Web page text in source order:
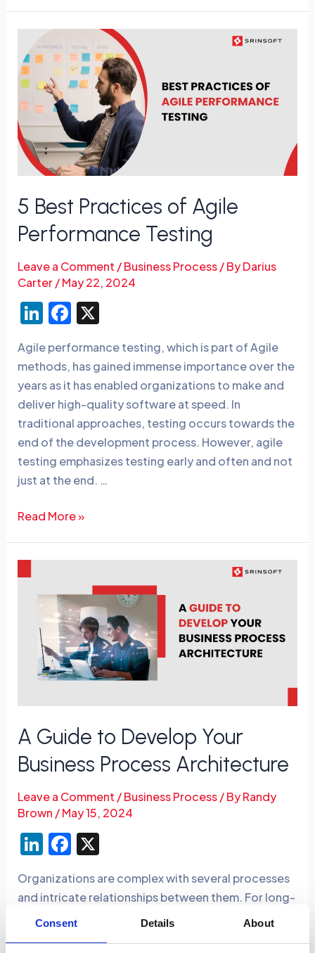
Consent Details About
5 Best Practices of Agile
Performance Testing
Leave a Comment /Business Process/ ByDarius
Carter/May 22, 2024
Li
k
e
dI
n
F
c
e
b
o
o
k
X
Agile performance testing, which is part of Agile
methods, has gained immense importance over the
years as it has enabled organizations to make and
deliver high-quality software at speed. In
traditional approaches, testing occurs towards the
end of the development process. However, agile
testing emphasizes testing early and often and not
just at the end. …
Best
Practices
Agile
Performance
Testing
Read More »
A Guide to Develop Your
Business Process Architecture
Leave a Comment /Business Process/ ByRandy
Brown /May 15, 2024
Li
k
e
dI
F
c
e
b
X
Organizations are complex with several processes
and intricate relationships between them. For long-
term operational success, businesses must have a
Develop
Business
Process